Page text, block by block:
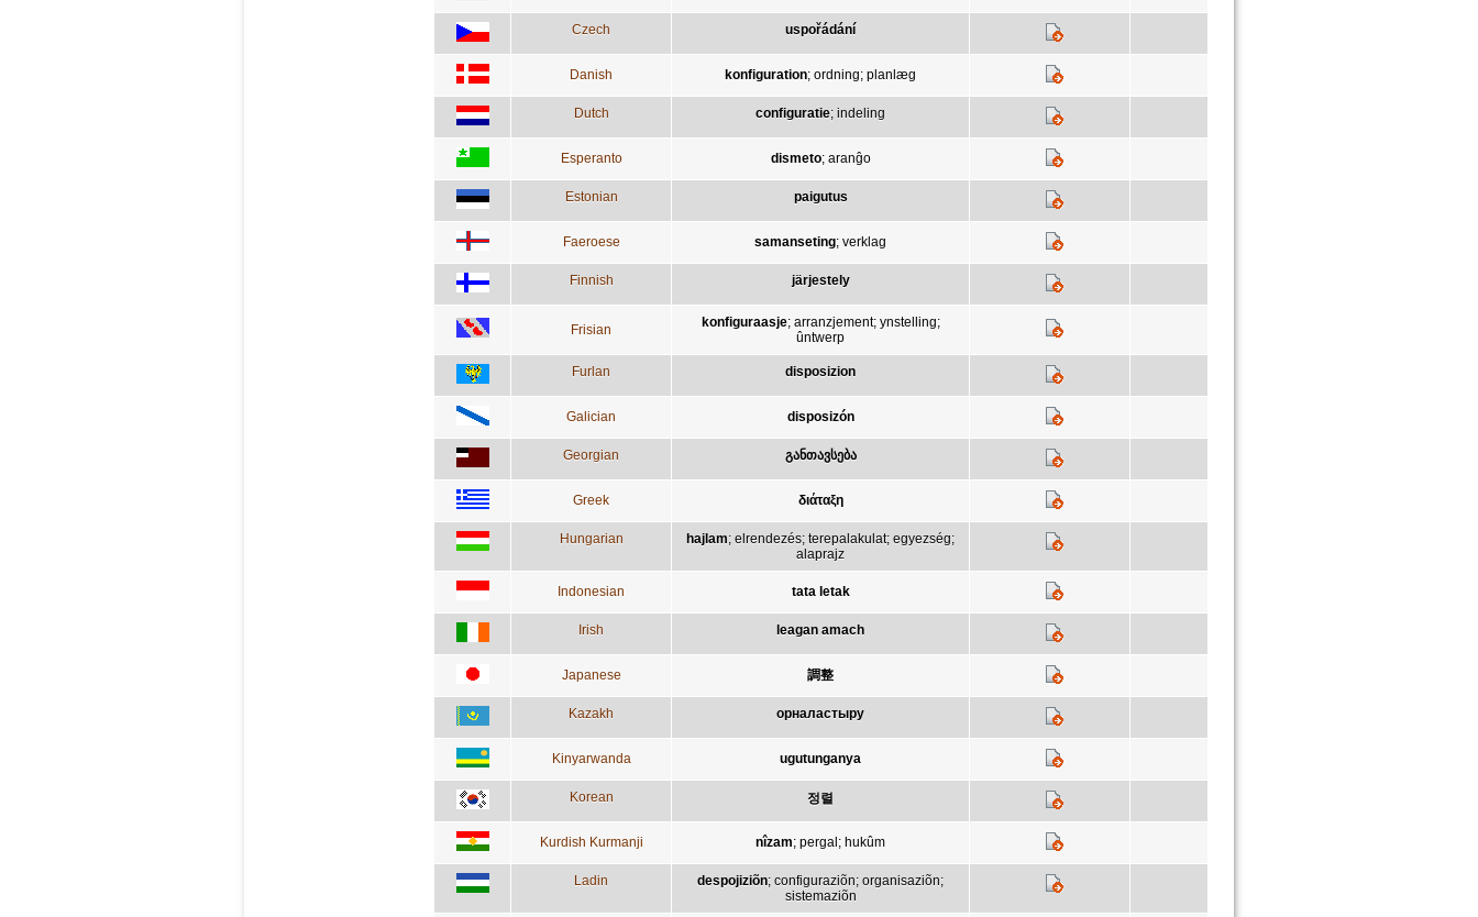
Czech uspořádání
Danish konfiguration; ordning; planlæg
Dutch configuratie; indeling
Esperanto dismeto; aranĝo
Estonian paigutus
Faeroese samanseting; verklag
Finnish järjestely
Frisian konfiguraasje; arranzjement; ynstelling;
ûntwerp
Furlan disposizion
Galician disposizón
Georgian განთავსება
Greek διάταξη
Hungarian hajlam; elrendezés; terepalakulat; egyezség;
alaprajz
Indonesian tata letak
Irish leagan amach
Japanese 調整
Kazakh орналастыру
Kinyarwanda ugutunganya
Korean 정렬
Kurdish Kurmanji nîzam; pergal; hukûm
Ladin despojiziõn; configuraziõn; organisaziõn;
sistemaziõn